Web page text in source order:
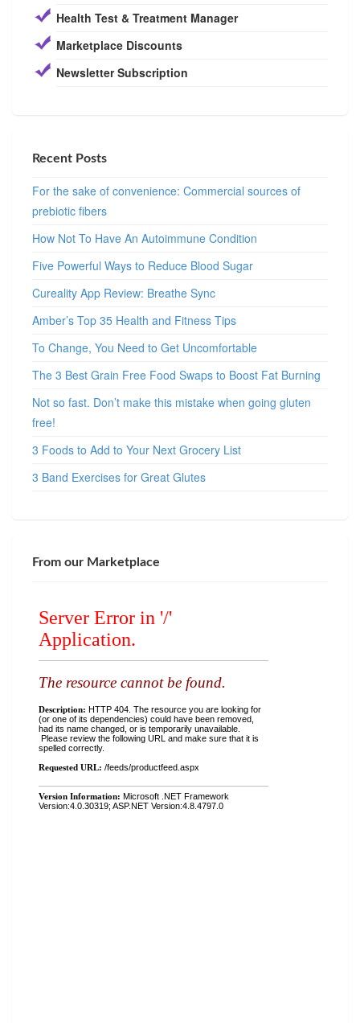
Health Test & Treatment Manager
Marketplace Discounts
Newsletter Subscription
Recent Posts
For the sake of convenience: Commercial sources of
prebiotic fibers
How Not To Have An Autoimmune Condition
Five Powerful Ways to Reduce Blood Sugar
Cureality App Review: Breathe Sync
Amber’s Top 35 Health and Fitness Tips
To Change, You Need to Get Uncomfortable
The 3 Best Grain Free Food Swaps to Boost Fat Burning
Not so fast. Don’t make this mistake when going gluten
free!
3 Foods to Add to Your Next Grocery List
3 Band Exercises for Great Glutes
From our Marketplace